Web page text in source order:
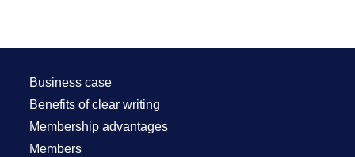
Business case
Benefits of clear writing
Membership advantages
Members